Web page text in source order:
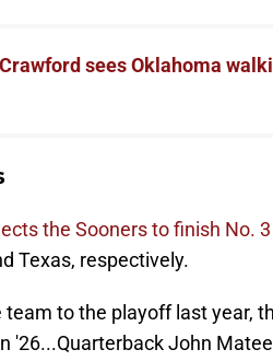
sees Oklahoma
the Sooners to finish No. 3
Texas, respectively.
team to the playoff last year,
'26...Quarterback John